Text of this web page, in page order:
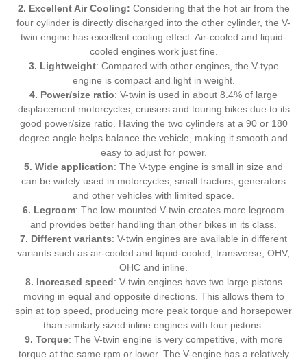
:
2. Excellent Air Cooling: Considering that the hot air from the
four cylinder is directly discharged into the other cylinder, the V-
twin engine has excellent cooling effect. Air-cooled and liquid-
cooled engines work just fine.
3. Lightweight: Compared with other engines, the V-type
engine is compact and light in weight.
4. Power/size ratio: V-twin is used in about 8.4% of large
displacement motorcycles, cruisers and touring bikes due to its
good power/size ratio. Having the two cylinders at a 90 or 180
degree angle helps balance the vehicle, making it smooth and
easy to adjust for power.
5. Wide application: The V-type engine is small in size and
can be widely used in motorcycles, small tractors, generators
and other vehicles with limited space.
6. Legroom: The low-mounted V-twin creates more legroom
and provides better handling than other bikes in its class.
7. Different variants: V-twin engines are available in different
variants such as air-cooled and liquid-cooled, transverse, OHV,
OHC and inline.
8. Increased speed: V-twin engines have two large pistons
moving in equal and opposite directions. This allows them to
spin at top speed, producing more peak torque and horsepower
than similarly sized inline engines with four pistons.
9. Torque: The V-twin engine is very competitive, with more
torque at the same rpm or lower. The V-engine has a relatively